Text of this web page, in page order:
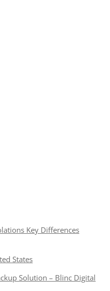
Key Differences
States
Solution – Blinc Digital